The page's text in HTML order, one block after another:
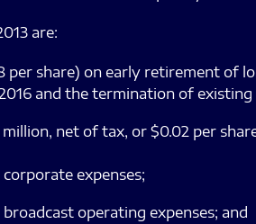
are:
per share) on early retirement
and the termination of existing
net of tax, or $0.02 per
expenses;
operating expenses; and